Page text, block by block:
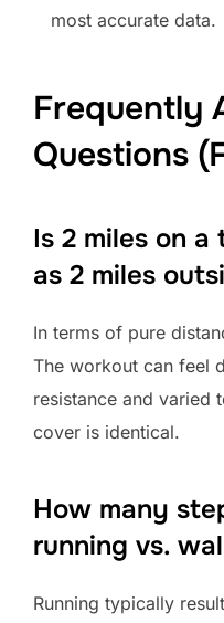
most accurate data.
Frequently
Questions
Is 2 miles on a
as 2 miles
In terms of pure
The workout can feel
resistance and varied
cover is identical.
How many
running vs.
Running typically